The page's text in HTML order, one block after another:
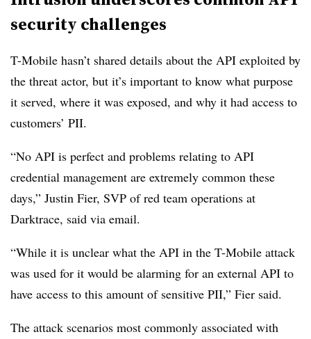
security challenges
T-Mobile hasn’t shared details about the API exploited by
the threat actor, but it’s important to know what purpose
it served, where it was exposed, and why it had access to
customers’ PII.
“No API is perfect and problems relating to API
credential management are extremely common these
days,” Justin Fier, SVP of red team operations at
Darktrace, said via email.
“While it is unclear what the API in the T-Mobile attack
was used for it would be alarming for an external API to
have access to this amount of sensitive PII,” Fier said.
The attack scenarios most commonly associated with